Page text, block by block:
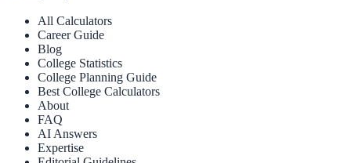
All Calculators
Career Guide
Blog
College Statistics
College Planning Guide
Best College Calculators
About
FAQ
AI Answers
Expertise